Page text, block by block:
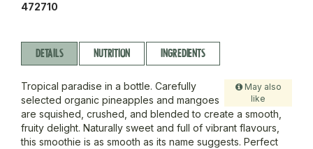
472710
DETAILS NUTRITION INGREDIENTS
May also
like
Tropical paradise in a bottle. Carefully
selected organic pineapples and mangoes
are squished, crushed, and blended to create a smooth,
fruity delight. Naturally sweet and full of vibrant flavours,
this smoothie is as smooth as its name suggests. Perfect